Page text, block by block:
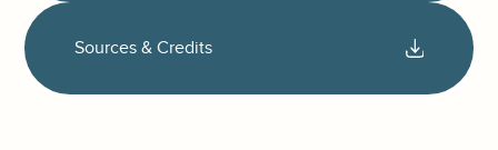
Sources & Credits